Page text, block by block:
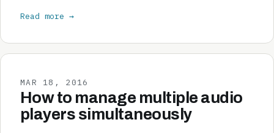
Read more →
MAR 18, 2016
How to manage multiple audio
players simultaneously